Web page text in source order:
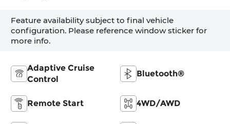
Feature availability subject to final vehicle
configuration. Please reference window sticker for
more info.
Adaptive Cruise
Control
Bluetooth®
Remote Start 4WD/AWD